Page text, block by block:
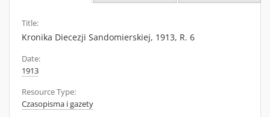
Title:
Kronika Diecezji Sandomierskiej, 1913, R. 6
Date:
1913
Resource Type:
Czasopisma i gazety